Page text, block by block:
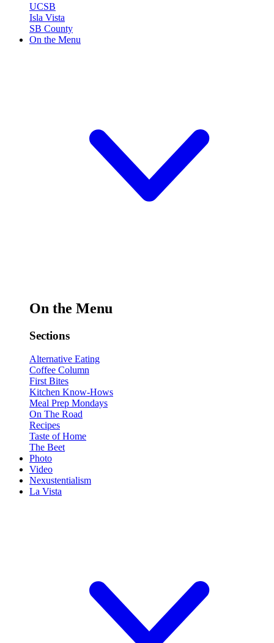
UCSB
Isla Vista
SB County
On the Menu
On the Menu
Sections
Alternative Eating
Coffee Column
First Bites
Kitchen Know-Hows
Meal Prep Mondays
On The Road
Recipes
Taste of Home
The Beet
Photo
Video
Nexustentialism
La Vista